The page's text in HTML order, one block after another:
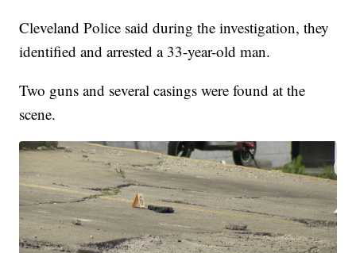
Cleveland Police said during the investigation, they
identified and arrested a 33-year-old man.
Two guns and several casings were found at the
scene.